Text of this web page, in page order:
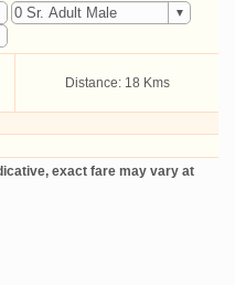
Distance: 18 Kms
exact fare may vary at